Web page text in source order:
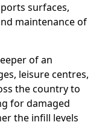
surfaces,
maintenance of
of an
leisure centres,
the country to
for damaged
the infill levels